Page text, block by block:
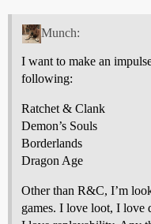
Munch:
I want to make an
following:
Ratchet & Clank
Demon’s Souls
Borderlands
Dragon Age
Other than R&C, I’m
games. I love loot, I love